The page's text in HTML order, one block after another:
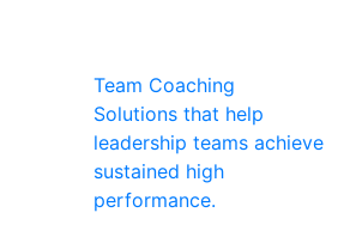
Team Coaching
Solutions that help
leadership teams achieve
sustained high
performance.